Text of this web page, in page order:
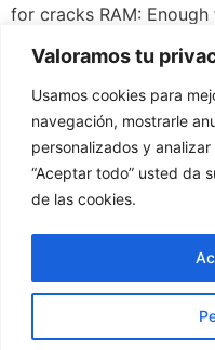
Valoramos tu
Usamos cookies para
navegación, mostrarle
personalizados y
“Aceptar todo” usted da
de las cookies.
for cracks RAM:
editing and digital
provides tools for
and advanced effects.
and customizable
[…]